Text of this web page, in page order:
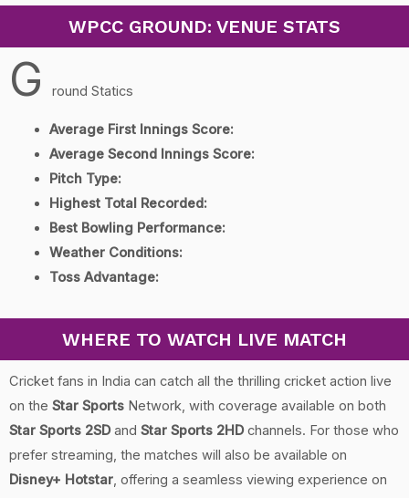
WPCC GROUND: VENUE STATS
G round Statics
Average First Innings Score:
Average Second Innings Score:
Pitch Type:
Highest Total Recorded:
Best Bowling Performance:
Weather Conditions:
Toss Advantage:
WHERE TO WATCH LIVE MATCH
Cricket fans in India can catch all the thrilling cricket action live
on the Star Sports Network, with coverage available on both
Star Sports 2SDand Star Sports 2HDchannels. For those who
prefer streaming, the matches will also be available on
Disney+ Hotstar, offering a seamless viewing experience on